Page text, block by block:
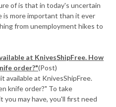
of is that in today's uncertain
is more important than it ever
from unemployment hikes to
at KnivesShipFree. How
order?"(Post)
available at KnivesShipFree.
knife order?" To take
you may have, you'll first need